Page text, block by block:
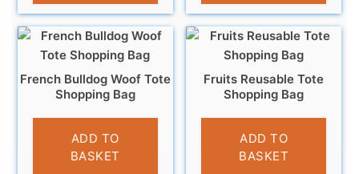
French Bulldog Woof Tote
Shopping Bag
£4.95
ADD TO
BASKET
Fruits Reusable Tote
Shopping Bag
£3.95
ADD TO
BASKET